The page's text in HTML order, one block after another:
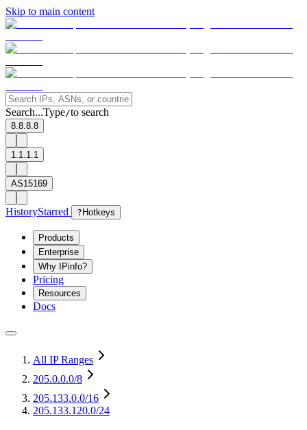
Skip to main content
Search...Type/to search
8.8.8.8
1.1.1.1
AS15169
HistoryStarred ? Hotkeys
Products
Enterprise
Why IPinfo?
Pricing
Resources
Docs
All IP Ranges
205.0.0.0/8
205.133.0.0/16
205.133.120.0/24